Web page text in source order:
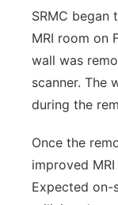
SRMC
MRI room on
wall was
scanner. The
during the
Once the
improved
Expected